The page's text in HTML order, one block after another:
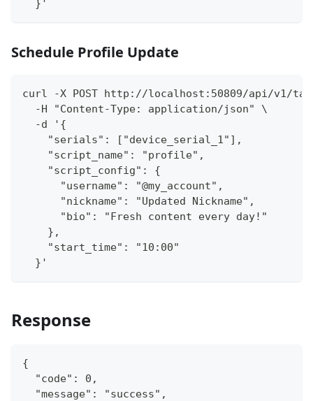
  }'
Schedule Profile Update
curl -X POST http://localhost:50809/api/v1/
  -H "Content-Type: application/json" \
  -d '{
    "serials": ["device_serial_1"],
    "script_name": "profile",
    "script_config": {
      "username": "@my_account",
      "nickname": "Updated Nickname",
      "bio": "Fresh content every day!"
    },
    "start_time": "10:00"
  }'
Response
{
  "code": 0,
  "message": "success",